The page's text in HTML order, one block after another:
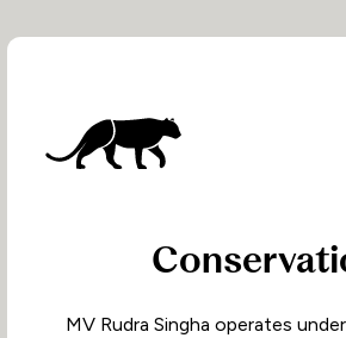
MV Rudra Singha operates